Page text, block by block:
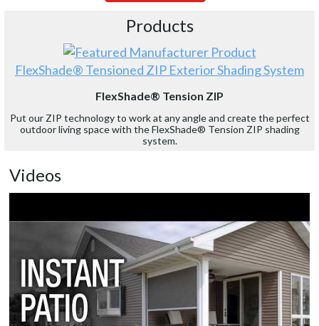
Products
FlexShade® Tensioned ZIP Exterior Shading System
FlexShade® Tension ZIP
Put our ZIP technology to work at any angle and create the perfect
outdoor living space with the FlexShade® Tension ZIP shading
system.
Videos